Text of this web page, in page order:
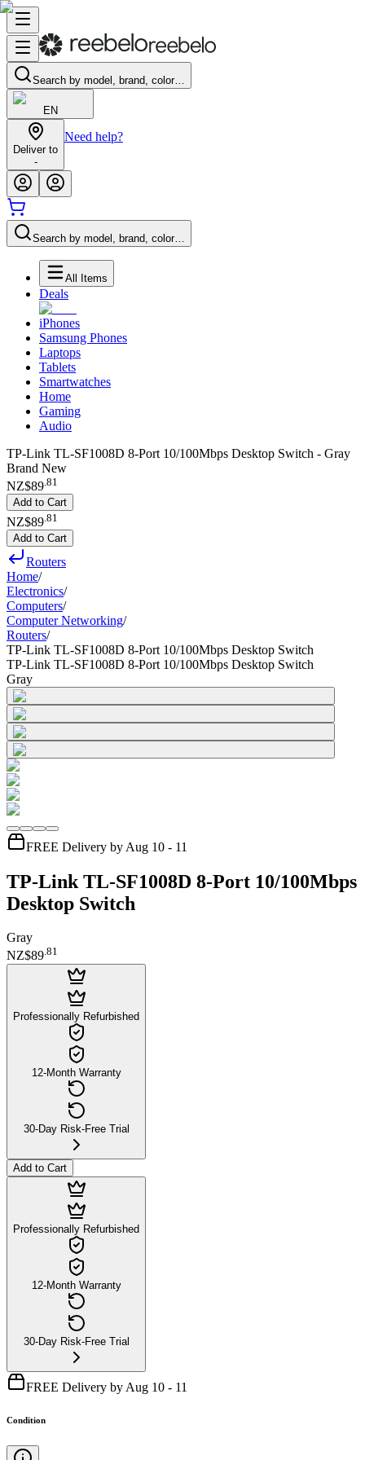
Search by model, brand, color…
EN
Deliver to
-
Need help?
Search by model, brand, color…
All Items
Deals
iPhones
Samsung Phones
Laptops
Tablets
Smartwatches
Home
Gaming
Audio
TP-Link TL-SF1008D 8-Port 10/100Mbps Desktop Switch - Gray
Brand New
NZ$89.81
Add to Cart
NZ$89 81
Add to Cart
Routers
Home/
Electronics/
Computers/
Computer Networking/
Routers/
TP-Link TL-SF1008D 8-Port 10/100Mbps Desktop Switch
TP-Link TL-SF1008D 8-Port 10/100Mbps Desktop Switch
Gray
FREE Delivery by Aug 10 - 11
TP-Link TL-SF1008D 8-Port 10/100Mbps
Desktop Switch
Gray
NZ$89.81
Professionally Refurbished
12-Month Warranty
30-Day Risk-Free Trial
Add to Cart
Professionally Refurbished
12-Month Warranty
30-Day Risk-Free Trial
FREE Delivery by Aug 10 - 11
Condition